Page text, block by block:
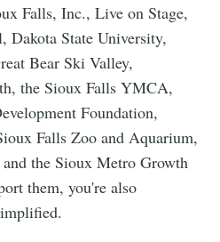
Falls, Inc., Live on Stage,
Dakota State University,
Bear Ski Valley,
the Sioux Falls YMCA,
Foundation,
Falls Zoo and Aquarium,
the Sioux Metro Growth
them, you're also